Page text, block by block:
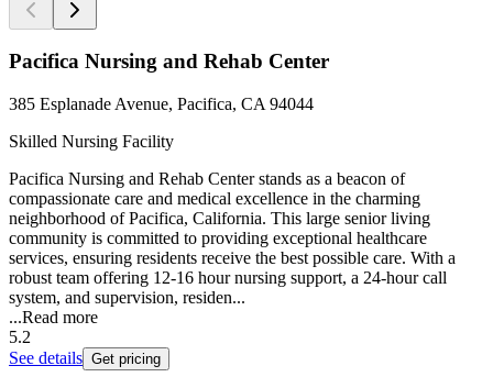
Pacifica Nursing and Rehab Center
385 Esplanade Avenue, Pacifica, CA 94044
Skilled Nursing Facility
Pacifica Nursing and Rehab Center stands as a beacon of
compassionate care and medical excellence in the charming
neighborhood of Pacifica, California. This large senior living
community is committed to providing exceptional healthcare
services, ensuring residents receive the best possible care. With a
robust team offering 12-16 hour nursing support, a 24-hour call
system, and supervision, residen...
...Read more
5.2
See details Get pricing